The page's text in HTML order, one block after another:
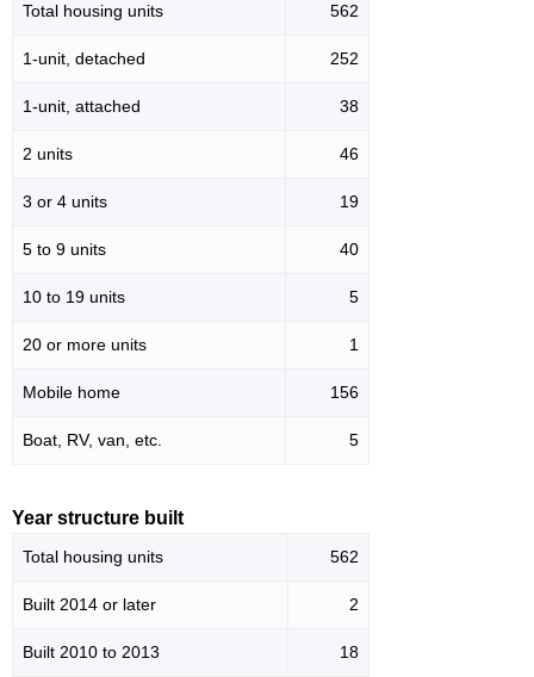
Total housing units 562
1-unit, detached 252
1-unit, attached 38
2 units 46
3 or 4 units 19
5 to 9 units 40
10 to 19 units 5
20 or more units 1
Mobile home 156
Boat, RV, van, etc. 5
Year structure built
Total housing units 562
Built 2014 or later 2
Built 2010 to 2013 18